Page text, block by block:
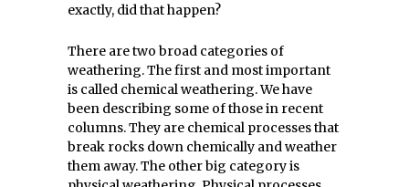
exactly, did that happen?
There are two broad categories of
weathering. The first and most important
is called chemical weathering. We have
been describing some of those in recent
columns. They are chemical processes that
break rocks down chemically and weather
them away. The other big category is